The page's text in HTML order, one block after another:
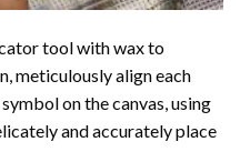
tool with wax to
meticulously align each
on the canvas, using
and accurately place